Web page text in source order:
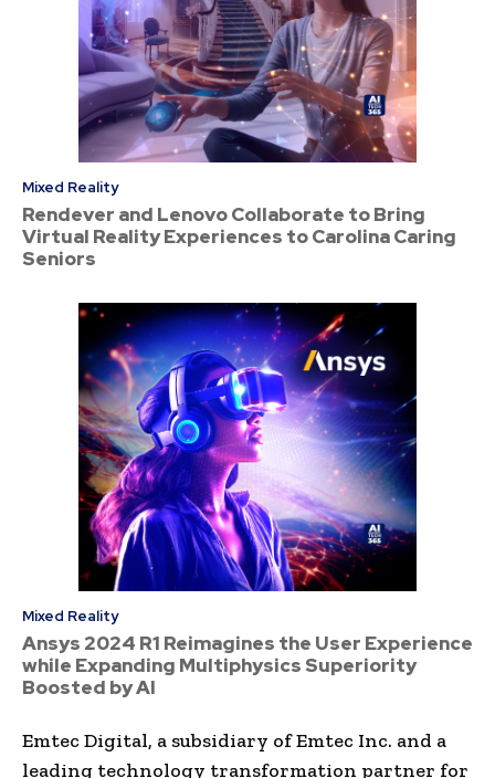
Mixed Reality
Rendever and Lenovo Collaborate to Bring
Virtual Reality Experiences to Carolina Caring
Seniors
Mixed Reality
Ansys 2024 R1 Reimagines the User Experience
while Expanding Multiphysics Superiority
Boosted by AI
Emtec Digital, a subsidiary of Emtec Inc. and a
leading technology transformation partner for